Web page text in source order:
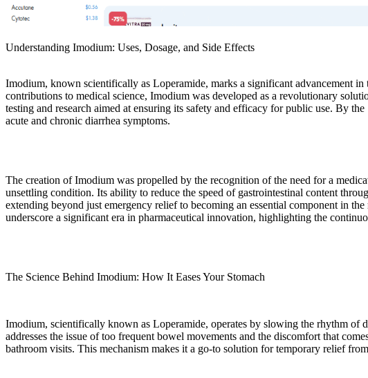
Understanding Imodium: Uses, Dosage, and Side Effects
Imodium, known scientifically as Loperamide, marks a significant advancement
contributions to medical science, Imodium was developed as a revolutionary
testing and research aimed at ensuring its safety and efficacy for public use. By
acute and chronic diarrhea symptoms.
The creation of Imodium was propelled by the recognition of the need for a
unsettling condition. Its ability to reduce the speed of gastrointestinal content
extending beyond just emergency relief to becoming an essential component in
underscore a significant era in pharmaceutical innovation, highlighting the
The Science Behind Imodium: How It Eases Your Stomach
Imodium, scientifically known as Loperamide, operates by slowing the rhythm of
addresses the issue of too frequent bowel movements and the discomfort that
bathroom visits. This mechanism makes it a go-to solution for temporary relief